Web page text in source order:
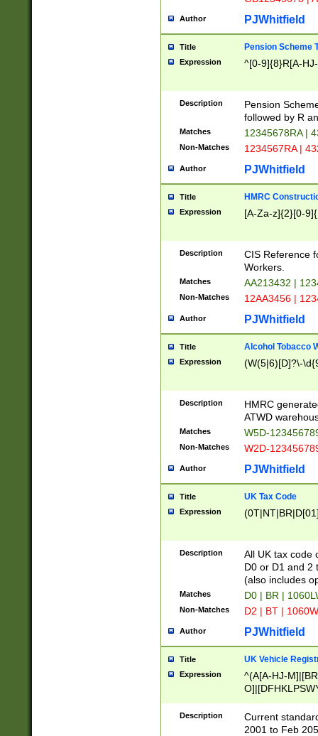
Author PJWhitfield
Title Pension Scheme
Expression ^[0-9]{8}R[A-
Description
Pension
followed by R
Matches 12345678RA |
Non-Matches 1234567RA |
Author PJWhitfield
Title HMRC
Expression [A-Za-z]{2}[0-
Description
CIS Reference
Workers.
Matches AA213432 |
Non-Matches 12AA3456 |
Author PJWhitfield
Title Alcohol Tobacco
Expression (W(5|6)[D]?\-
Description
HMRC
ATWD
Matches W5D-
Non-Matches W2D-
Author PJWhitfield
Title UK Tax Code
Expression
Description
All UK tax code
D0 or D1 and 2
(also includes
Matches D0 | BR |
Non-Matches D2 | BT |
Author PJWhitfield
Title UK Vehicle
Expression
^(A[A-HJ-
F]|)(0[02-9]|[1-
Description
Current
2001 to Feb